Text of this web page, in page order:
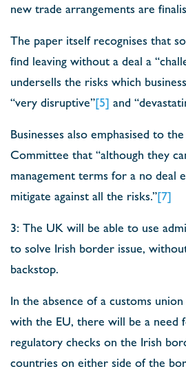
new trade arrangements are
The paper itself recognises that
find leaving without a deal a
undersells the risks which
“very disruptive”[5] and
Businesses also emphasised to
Committee that “although they
management terms for a no deal
mitigate against all the risks.”[7]
3: The UK will be able to use
to solve Irish border issue,
backstop.
In the absence of a customs union
with the EU, there will be a need
regulatory checks on the Irish
countries on either side of the